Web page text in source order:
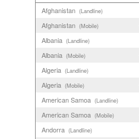
Afghanistan (Landline)
Afghanistan (Mobile)
Albania (Landline)
Albania (Mobile)
Algeria (Landline)
Algeria (Mobile)
American Samoa (Landline)
American Samoa (Mobile)
Andorra (Landline)